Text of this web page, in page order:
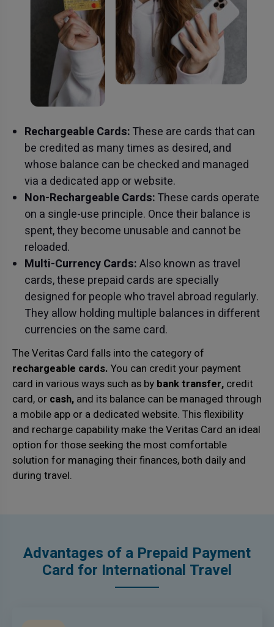
Rechargeable Cards:These are cards that can
be credited as many times as desired, and
whose balance can be checked and managed
via a dedicated app or website.
Non-Rechargeable Cards:These cards operate
on a single-use principle. Once their balance is
spent, they become unusable and cannot be
reloaded.
Multi-Currency Cards:Also known as travel
cards, these prepaid cards are specially
designed for people who travel abroad regularly.
They allow holding multiple balances in different
currencies on the same card.
The Veritas Card falls into the category of
rechargeable cards. You can credit your payment
card in various ways such as by bank transfer,credit
card, or cash,and its balance can be managed through
a mobile app or a dedicated website. This flexibility
and recharge capability make the Veritas Card an ideal
option for those seeking the most comfortable
solution for managing their finances, both daily and
during travel.
Advantages of a Prepaid Payment
Card for International Travel